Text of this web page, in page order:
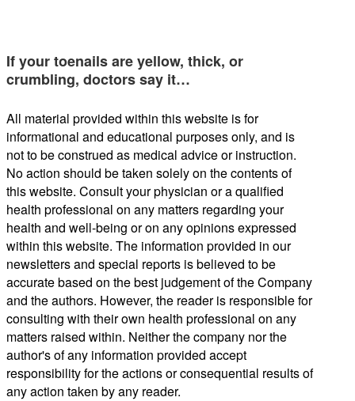
If your toenails are yellow, thick, or
crumbling, doctors say it…
All material provided within this website is for
informational and educational purposes only, and is
not to be construed as medical advice or instruction.
No action should be taken solely on the contents of
this website. Consult your physician or a qualified
health professional on any matters regarding your
health and well-being or on any opinions expressed
within this website. The information provided in our
newsletters and special reports is believed to be
accurate based on the best judgement of the Company
and the authors. However, the reader is responsible for
consulting with their own health professional on any
matters raised within. Neither the company nor the
author's of any information provided accept
responsibility for the actions or consequential results of
any action taken by any reader.